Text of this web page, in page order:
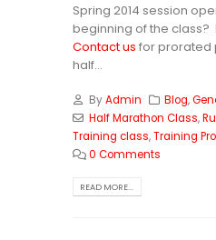
Spring 2014 session
beginning of the
Contact us for prorated
half...
ByAdmin Blog,
Half Marathon Class,
Training class,Training
0 Comments
READ MORE...